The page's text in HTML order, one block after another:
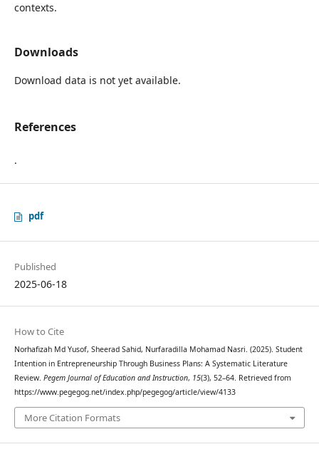
contexts.
Downloads
Download data is not yet available.
References
.
pdf
Published
2025-06-18
How to Cite
Norhafizah Md Yusof, Sheerad Sahid, Nurfaradilla Mohamad Nasri. (2025). Student
Intention in Entrepreneurship Through Business Plans: A Systematic Literature
Review. Pegem Journal of Education and Instruction, 15(3), 52–64. Retrieved from
https://www.pegegog.net/index.php/pegegog/article/view/4133
More Citation Formats